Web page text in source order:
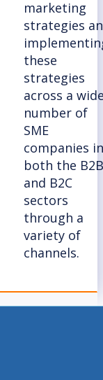
marketing
strategies
these
strategies
across a
number of
SME
companies in
both the B2B
and B2C
sectors
through a
variety of
channels.